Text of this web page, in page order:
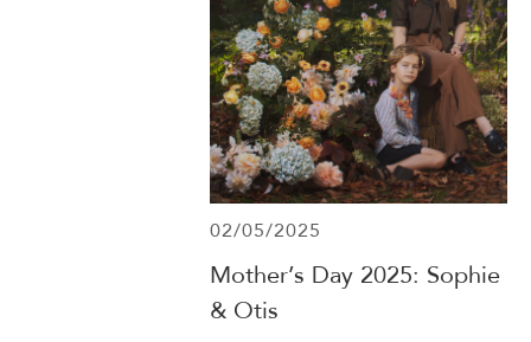
02/05/2025
Mother’s Day 2025: Sophie
& Otis